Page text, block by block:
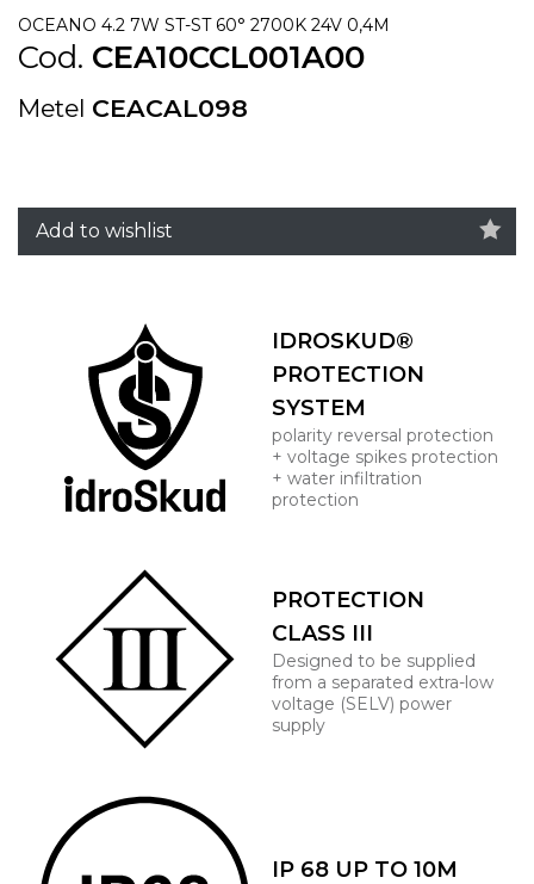
OCEANO 4.2 7W ST-ST 60° 2700K 24V 0,4M
Cod. CEA10CCL001A00
Metel CEACAL098
Add to wishlist
IDROSKUD®
PROTECTION
SYSTEM
polarity reversal protection
+ voltage spikes protection
+ water infiltration
protection
PROTECTION
CLASS III
Designed to be supplied
from a separated extra-low
voltage (SELV) power
supply
IP 68 UP TO 10M